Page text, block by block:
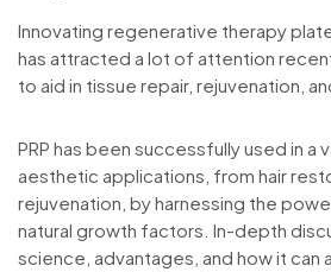
Innovating regenerative therapy
has attracted a lot of attention
to aid in tissue repair, rejuvenation,
PRP has been successfully used in a
aesthetic applications, from hair
rejuvenation, by harnessing the
natural growth factors. In-depth
science, advantages, and how it can